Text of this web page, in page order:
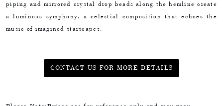
piping and mirrored crystal drop beads along the hemline create
a luminous symphony, a celestial composition that echoes the
music of imagined starscapes.
CONTACT US FOR MORE DETAILS